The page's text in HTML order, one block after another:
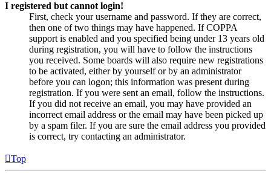
I registered but cannot login!
First, check your username and password. If they are correct,
then one of two things may have happened. If COPPA
support is enabled and you specified being under 13 years old
during registration, you will have to follow the instructions
you received. Some boards will also require new registrations
to be activated, either by yourself or by an administrator
before you can logon; this information was present during
registration. If you were sent an email, follow the instructions.
If you did not receive an email, you may have provided an
incorrect email address or the email may have been picked up
by a spam filer. If you are sure the email address you provided
is correct, try contacting an administrator.
Top